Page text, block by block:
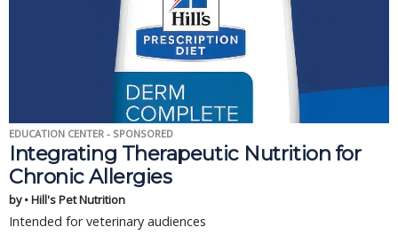
EDUCATION CENTER - SPONSORED
Integrating Therapeutic Nutrition for
Chronic Allergies
by • Hill's Pet Nutrition
Intended for veterinary audiences